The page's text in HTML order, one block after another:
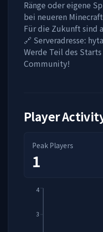
Ränge oder eigene
bei neueren
Für die Zukunft sind
🔗 Serveradresse:
Werde Teil des
Community!
Player
Peak Players
1
3
4